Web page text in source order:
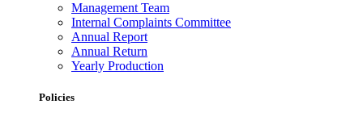
Management Team
Internal Complaints Committee
Annual Report
Annual Return
Yearly Production
Policies